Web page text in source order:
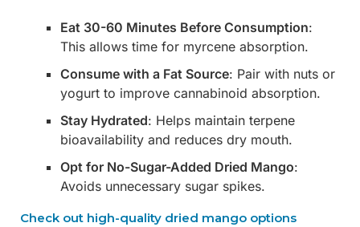
Eat 30-60 Minutes Before Consumption:
This allows time for myrcene absorption.
Consume with a Fat Source: Pair with nuts or
yogurt to improve cannabinoid absorption.
Stay Hydrated: Helps maintain terpene
bioavailability and reduces dry mouth.
Opt for No-Sugar-Added Dried Mango:
Avoids unnecessary sugar spikes.
Check out high-quality dried mango options